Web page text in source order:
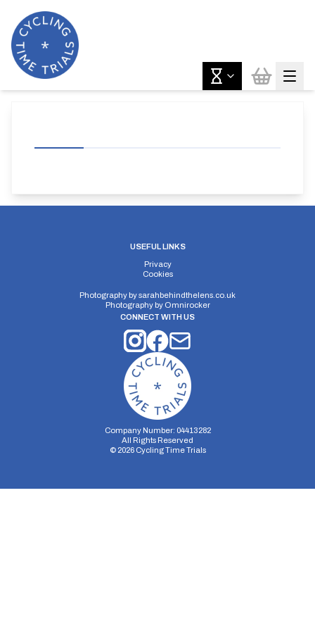
USEFUL LINKS
Privacy
Cookies
Photography bysarahbehindthelens.co.uk
Photography by Omnirocker
CONNECT WITH US
Company Number: 04413282
All Rights Reserved
© 2026Cycling Time Trials